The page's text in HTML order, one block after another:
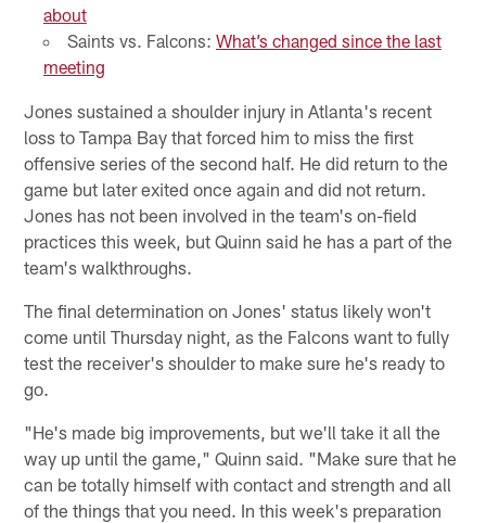
about
Saints vs. Falcons: What’s changed since the last
meeting
Jones sustained a shoulder injury in Atlanta's recent
loss to Tampa Bay that forced him to miss the first
offensive series of the second half. He did return to the
game but later exited once again and did not return.
Jones has not been involved in the team's on-field
practices this week, but Quinn said he has a part of the
team's walkthroughs.
The final determination on Jones' status likely won't
come until Thursday night, as the Falcons want to fully
test the receiver's shoulder to make sure he's ready to
go.
"He's made big improvements, but we'll take it all the
way up until the game," Quinn said. "Make sure that he
can be totally himself with contact and strength and all
of the things that you need. In this week's preparation